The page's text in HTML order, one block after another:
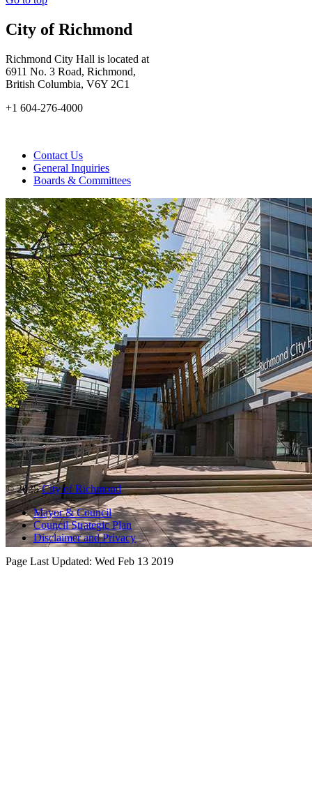
City of Richmond
Richmond City Hall is located at
6911 No. 3 Road, Richmond,
British Columbia, V6Y 2C1
+1 604-276-4000
Contact Us
General Inquiries
Boards & Committees
© 2025City of Richmond
Mayor & Council
Council Strategic Plan
Disclaimer and Privacy
Page Last Updated: Wed Feb 13 2019